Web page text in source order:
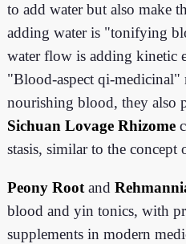
to add water but also make
adding water is "tonifying
water flow is adding kinetic
"Blood-aspect qi-medicinal"
nourishing blood, they also
Sichuan Lovage Rhizome
stasis, similar to the concept
Peony Root and
blood and yin tonics, with
supplements in modern